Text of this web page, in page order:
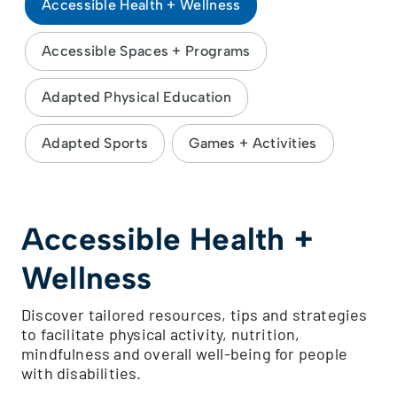
Accessible Health + Wellness
Accessible Spaces + Programs
Adapted Physical Education
Adapted Sports Games + Activities
Accessible Health +
Wellness
Discover tailored resources, tips and strategies
to facilitate physical activity, nutrition,
mindfulness and overall well-being for people
with disabilities.